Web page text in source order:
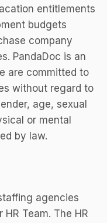
entitlements
budgets
company
PandaDoc is an
are committed to
without regard to
age, sexual
or mental
by law.
agencies
Team. The HR